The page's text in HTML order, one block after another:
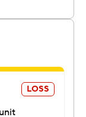
scored 19
16-2 run that
to play in the
closer until